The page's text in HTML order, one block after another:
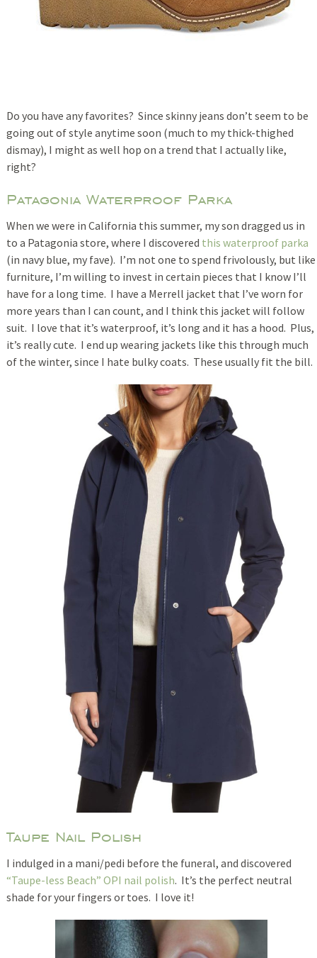
Do you have any favorites? Since skinny jeans don’t seem to be
going out of style anytime soon (much to my thick-thighed
dismay), I might as well hop on a trend that I actually like,
right?
Patagonia Waterproof Parka
When we were in California this summer, my son dragged us in
to a Patagonia store, where I discovered this waterproof parka
(in navy blue, my fave). I’m not one to spend frivolously, but like
furniture, I’m willing to invest in certain pieces that I know I’ll
have for a long time. I have a Merrell jacket that I’ve worn for
more years than I can count, and I think this jacket will follow
suit. I love that it’s waterproof, it’s long and it has a hood. Plus,
it’s really cute. I end up wearing jackets like this through much
of the winter, since I hate bulky coats. These usually fit the bill.
Taupe Nail Polish
I indulged in a mani/pedi before the funeral, and discovered
“Taupe-less Beach” OPI nail polish. It’s the perfect neutral
shade for your fingers or toes. I love it!